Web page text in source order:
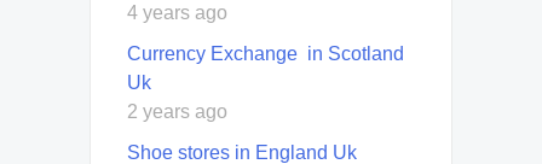
4 years ago
Currency Exchange in Scotland
Uk
2 years ago
Shoe stores in England Uk